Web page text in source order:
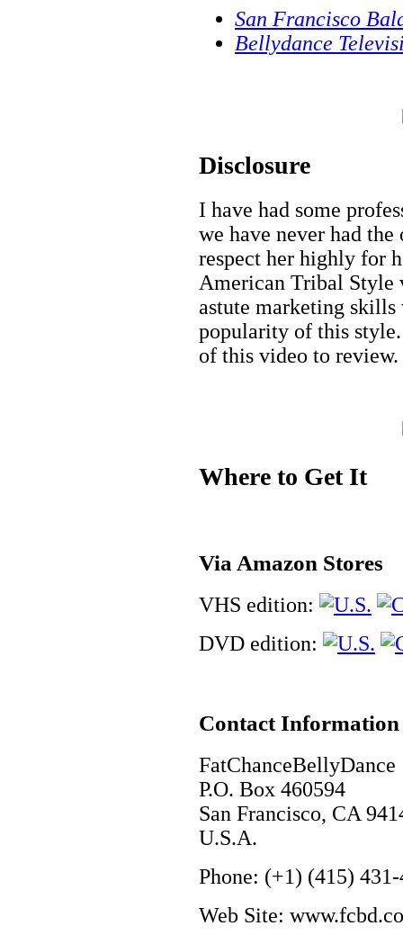
San Francisco
Bellydance
Disclosure
I have had some
we have never had
respect her highly for
American Tribal Style
astute marketing skills
popularity of this
of this video to review.
Where to Get It
Via Amazon Stores
VHS edition:
DVD edition:
Contact Information
FatChanceBellyDance
P.O. Box 460594
San Francisco, CA
U.S.A.
Phone: (+1) (415)
Web Site: